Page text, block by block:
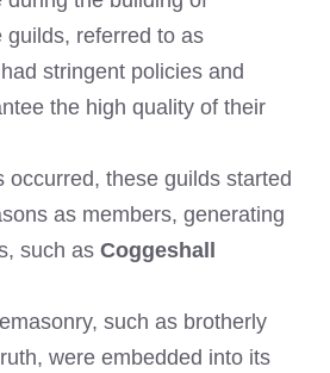
guilds, referred to as
stringent policies and
the high quality of their
occurred, these guilds started
as members, generating
such as Coggeshall
such as brotherly
were embedded into its